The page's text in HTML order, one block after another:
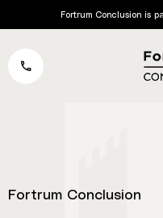
Fortrum Conclusion is
Fortrum Conclusion